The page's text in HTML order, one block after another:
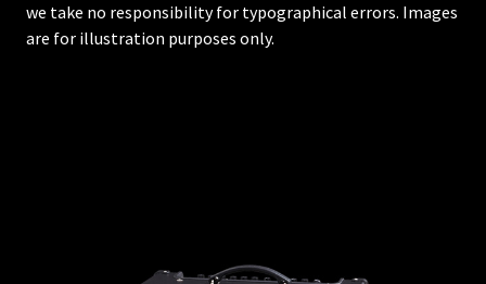
we take no responsibility for typographical errors. Images
are for illustration purposes only.